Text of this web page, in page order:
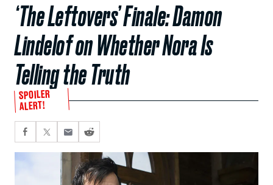
‘The Leftovers’ Finale: Damon
Lindelof on Whether Nora Is
Telling the Truth
SPOILER
ALERT!